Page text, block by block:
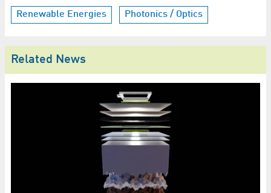
Renewable Energies Photonics / Optics
Related News